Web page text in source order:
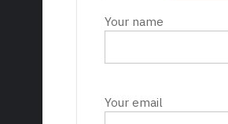
Your name
Your email